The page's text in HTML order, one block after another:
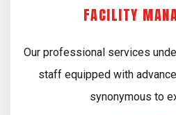
FACILITY
Our professional services
staff equipped with
synonymous to